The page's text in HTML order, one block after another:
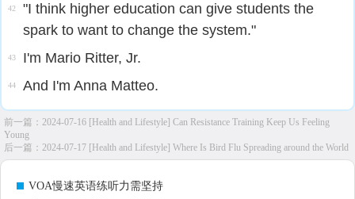
42
"I think higher education can give students the
spark to want to change the system."
43 I'm Mario Ritter, Jr.
44 And I'm Anna Matteo.
前一篇： 2024-07-16 [Health and Lifestyle] Can Resistance Training Keep Us Feeling
Young
后一篇： 2024-07-17 [Health and Lifestyle] Where Is Bird Flu Spreading around the World
VOA慢速英语练听力需坚持